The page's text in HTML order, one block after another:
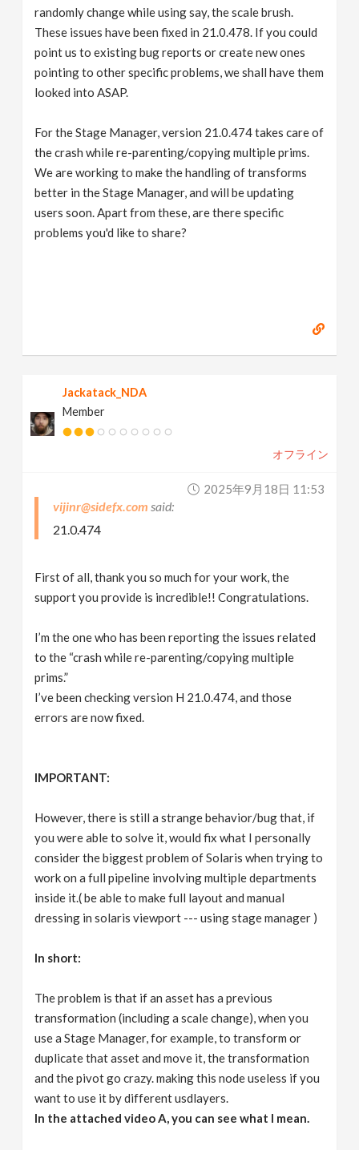
randomly change while using say, the scale brush.
These issues have been fixed in 21.0.478. If you could
point us to existing bug reports or create new ones
pointing to other specific problems, we shall have them
looked into ASAP.
For the Stage Manager, version 21.0.474 takes care of
the crash while re-parenting/copying multiple prims.
We are working to make the handling of transforms
better in the Stage Manager, and will be updating
users soon. Apart from these, are there specific
problems you'd like to share?
Jackatack_NDA
Member
オフライン
2025年9月18日 11:53
vijinr@sidefx.com
21.0.474
First of all, thank you so much for your work, the
support you provide is incredible!! Congratulations.
I’m the one who has been reporting the issues related
to the “crash while re-parenting/copying multiple
prims.”
I’ve been checking version H 21.0.474, and those
errors are now fixed.
IMPORTANT:
However, there is still a strange behavior/bug that, if
you were able to solve it, would fix what I personally
consider the biggest problem of Solaris when trying to
work on a full pipeline involving multiple departments
inside it.( be able to make full layout and manual
dressing in solaris viewport --- using stage manager )
In short:
The problem is that if an asset has a previous
transformation (including a scale change), when you
use a Stage Manager, for example, to transform or
duplicate that asset and move it, the transformation
and the pivot go crazy. making this node useless if you
want to use it by different usdlayers.
In the attached video A, you can see what I mean.